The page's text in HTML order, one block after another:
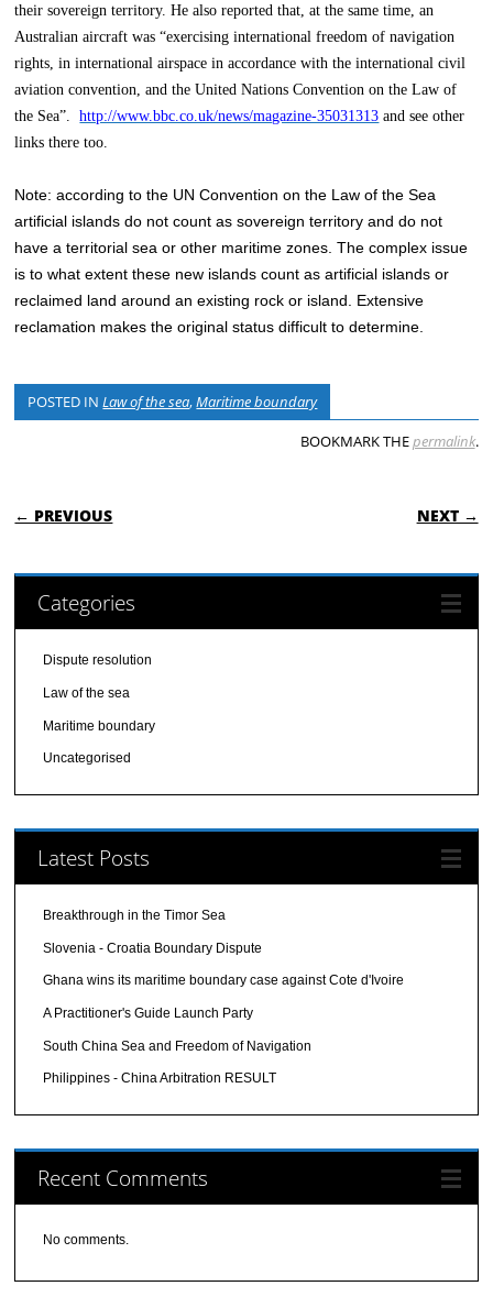
their sovereign territory. He also reported that, at the same time, an
Australian aircraft was “exercising international freedom of navigation
rights, in international airspace in accordance with the international civil
aviation convention, and the United Nations Convention on the Law of
the Sea”.http://www.bbc.co.uk/news/magazine-35031313 and see other
links there too.
Note: according to the UN Convention on the Law of the Sea
artificial islands do not count as sovereign territory and do not
have a territorial sea or other maritime zones. The complex issue
is to what extent these new islands count as artificial islands or
reclaimed land around an existing rock or island. Extensive
reclamation makes the original status difficult to determine.
POSTED INLaw of the sea,Maritime boundary
BOOKMARK THEpermalink.
POST NAVIGATION
← PREVIOUS NEXT →
Categories
Dispute resolution
Law of the sea
Maritime boundary
Uncategorised
Latest Posts
Breakthrough in the Timor Sea
Slovenia - Croatia Boundary Dispute
Ghana wins its maritime boundary case against Cote d'Ivoire
A Practitioner's Guide Launch Party
South China Sea and Freedom of Navigation
Philippines - China Arbitration RESULT
Recent Comments
No comments.